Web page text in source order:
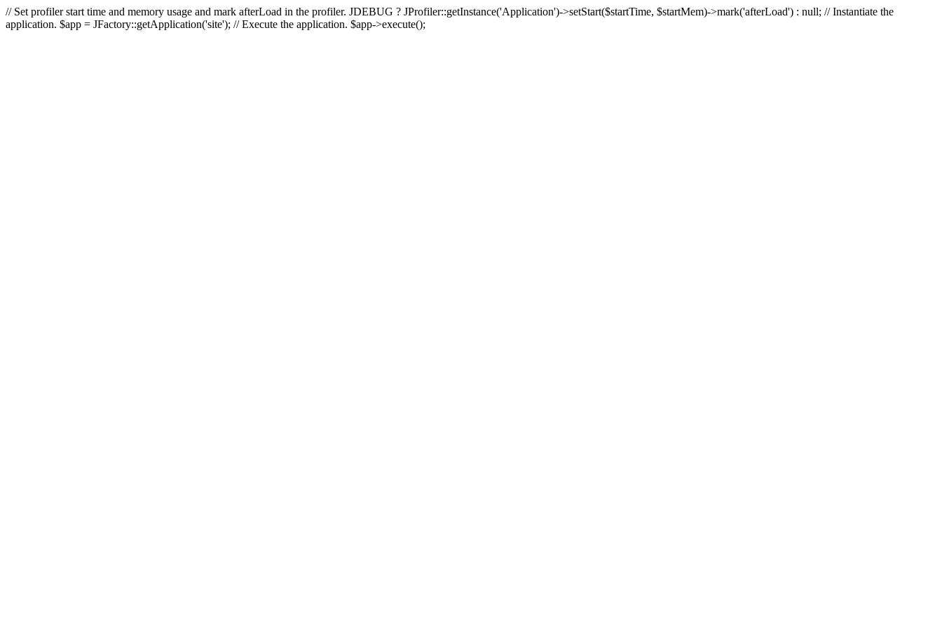
// Set profiler start time and memory usage and mark afterLoad in the profiler. JDEBUG ? JProfiler::getInstance('Application')->setStart($startTime, $startMem)->mark('afterLoad') : null; // Instantiate the
application. $app = JFactory::getApplication('site'); // Execute the application. $app->execute();